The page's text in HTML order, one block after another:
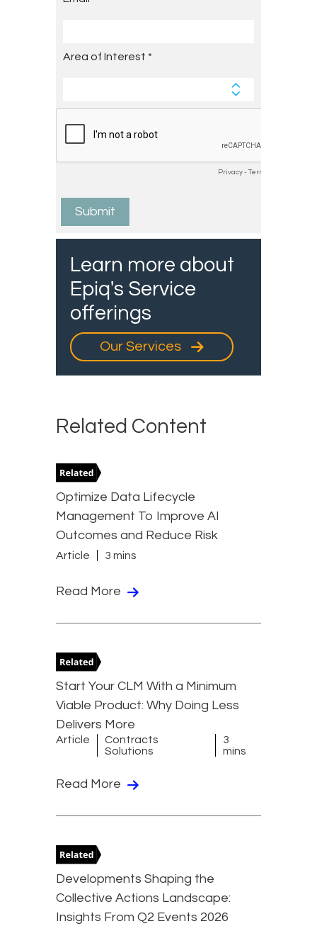
Learn more about
Epiq's Service
offerings
Our Services
Related Content
Optimize Data Lifecycle
Management To Improve AI
Outcomes and Reduce Risk
Article 3 mins
Read More
Start Your CLM With a Minimum
Viable Product: Why Doing Less
Delivers More
Article
Contracts
Solutions
3
mins
Read More
Developments Shaping the
Collective Actions Landscape:
Insights From Q2 Events 2026